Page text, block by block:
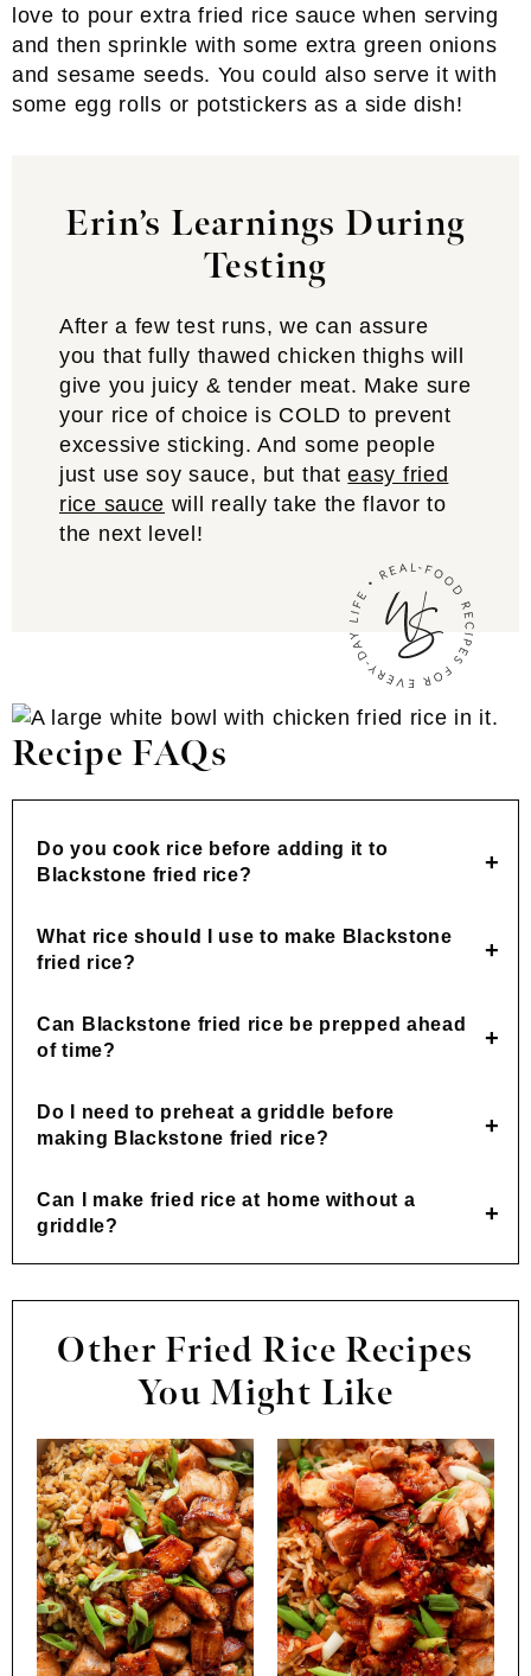
love to pour extra fried rice sauce when serving
and then sprinkle with some extra green onions
and sesame seeds. You could also serve it with
some egg rolls or potstickers as a side dish!
Erin’s Learnings During
Testing
After a few test runs, we can assure
you that fully thawed chicken thighs will
give you juicy & tender meat. Make sure
your rice of choice is COLD to prevent
excessive sticking. And some people
just use soy sauce, but thateasy fried
rice sauce will really take the flavor to
the next level!
Recipe FAQs
Do you cook rice before adding it to
Blackstone fried rice?
What rice should I use to make Blackstone
fried rice?
Can Blackstone fried rice be prepped ahead
of time?
Do I need to preheat a griddle before
making Blackstone fried rice?
Can I make fried rice at home without a
griddle?
Other Fried Rice Recipes
You Might Like